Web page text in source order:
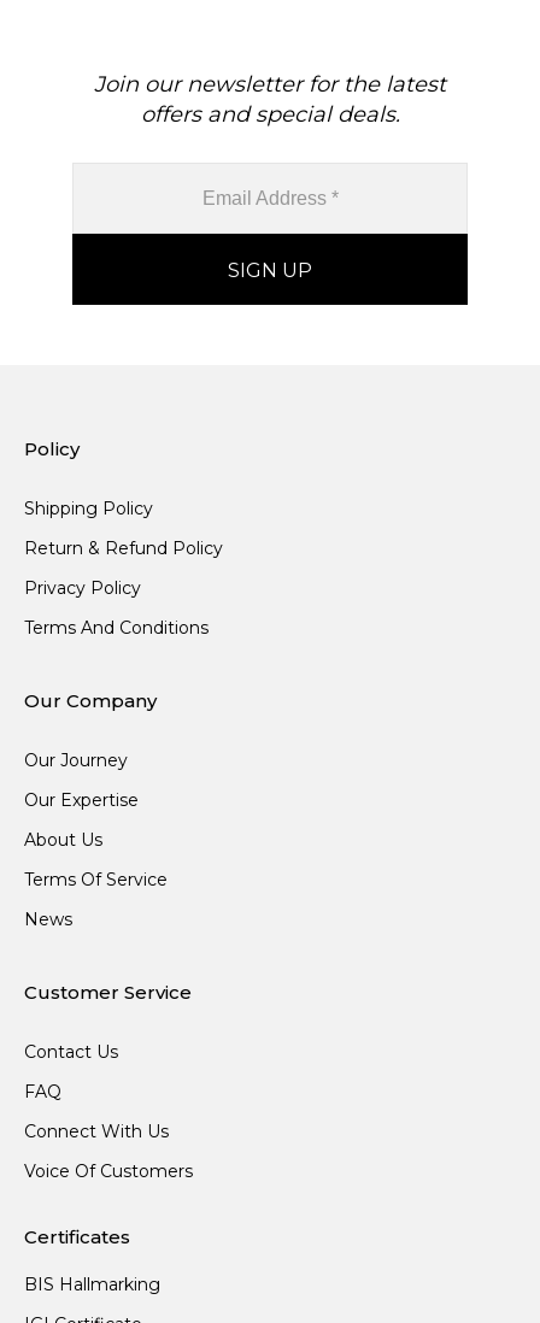
Join our newsletter for the latest
offers and special deals.
Policy
Shipping Policy
Return & Refund Policy
Privacy Policy
Terms And Conditions
Our Company
Our Journey
Our Expertise
About Us
Terms Of Service
News
Customer Service
Contact Us
FAQ
Connect With Us
Voice Of Customers
Certificates
BIS Hallmarking